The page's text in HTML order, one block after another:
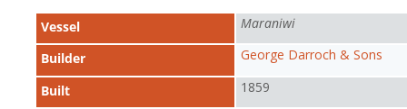
Vessel Maraniwi
Builder George Darroch & Sons
Built 1859